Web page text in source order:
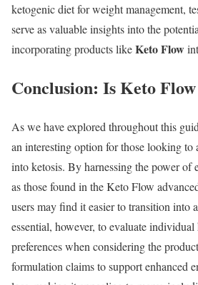
ketogenic diet for weight management,
serve as valuable insights into the
incorporating products likeKeto Flow
Conclusion: Is Keto
As we have explored throughout this
an interesting option for those looking to
into ketosis. By harnessing the power of
as those found in the Keto Flow
users may find it easier to transition into
essential, however, to evaluate
preferences when considering the
formulation claims to support enhanced